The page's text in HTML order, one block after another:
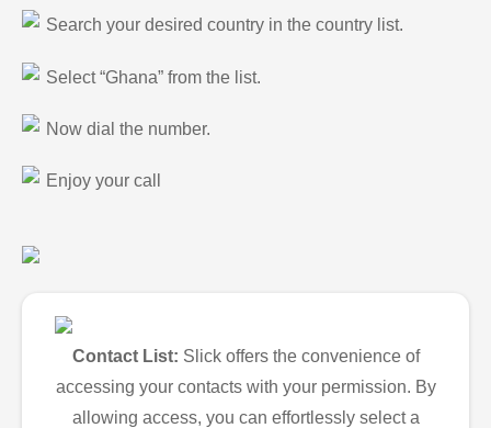
Search your desired country in the country list.
Select “Ghana” from the list.
Now dial the number.
Enjoy your call
Contact List: Slick offers the convenience of
accessing your contacts with your permission. By
allowing access, you can effortlessly select a